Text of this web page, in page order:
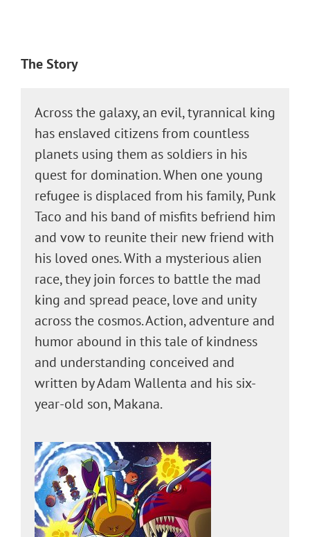
The Story
Across the galaxy, an evil, tyrannical king
has enslaved citizens from countless
planets using them as soldiers in his
quest for domination. When one young
refugee is displaced from his family, Punk
Taco and his band of misfits befriend him
and vow to reunite their new friend with
his loved ones. With a mysterious alien
race, they join forces to battle the mad
king and spread peace, love and unity
across the cosmos. Action, adventure and
humor abound in this tale of kindness
and understanding conceived and
written by Adam Wallenta and his six-
year-old son, Makana.